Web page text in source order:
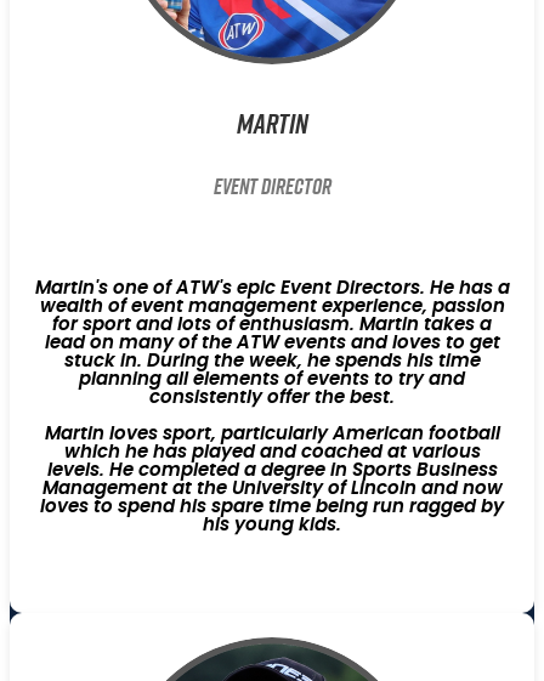
Martin
Event Director
Martin's one of ATW's epic Event Directors. He has a
wealth of event management experience, passion
for sport and lots of enthusiasm. Martin takes a
lead on many of the ATW events and loves to get
stuck in. During the week, he spends his time
planning all elements of events to try and
consistently offer the best.
Martin loves sport, particularly American football
which he has played and coached at various
levels. He completed a degree in Sports Business
Management at the University of Lincoln and now
loves to spend his spare time being run ragged by
his young kids.